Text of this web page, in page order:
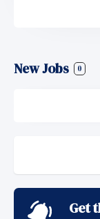
New Jobs 0
Get